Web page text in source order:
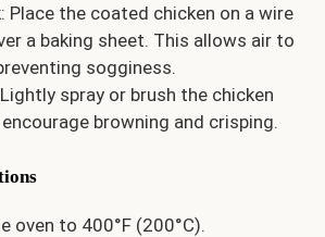
: Place the coated chicken on a wire
a baking sheet. This allows air to
sogginess.
spray or brush the chicken
browning and crisping.
oven to 400°F (200°C).